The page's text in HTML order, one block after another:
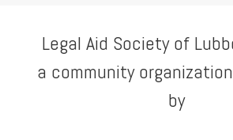
Legal Aid Society of
a community
by